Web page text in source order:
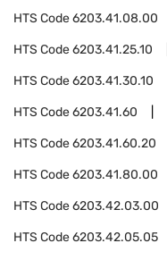
HTS Code6203.41.08.00
HTS Code6203.41.25.10
HTS Code6203.41.30.10
HTS Code6203.41.60
HTS Code6203.41.60.20
HTS Code6203.41.80.00
HTS Code6203.42.03.00
HTS Code6203.42.05.05